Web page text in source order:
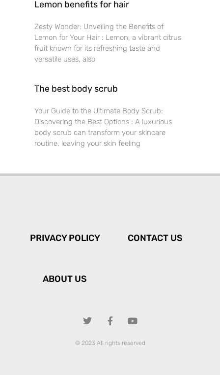
Lemon benefits for hair
Zesty Wonder: Unveiling the Benefits of
Lemon for Your Hair : Lemon, a vibrant citrus
fruit known for its refreshing taste and
versatile uses, also
The best body scrub
Your Guide to the Ultimate Body Scrub:
Discovering the Best Options : A luxurious
body scrub can transform your skincare
routine, leaving your skin feeling
PRIVACY POLICY CONTACT US
ABOUT US
© 2023 All rights reserved